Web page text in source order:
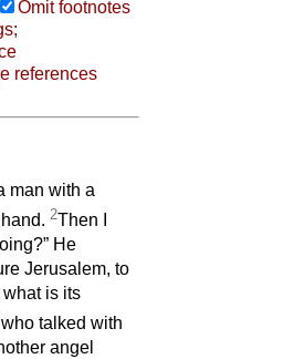
Omit footnotes
references
man with a
hand.2Then I
He
Jerusalem, to
is its
talked with
angel